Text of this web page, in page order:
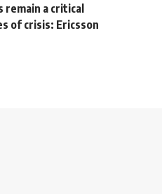
remain a critical
of crisis: Ericsson